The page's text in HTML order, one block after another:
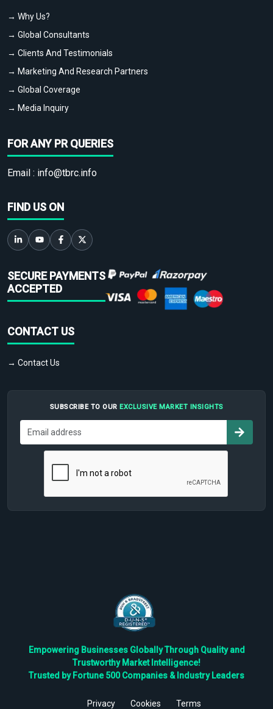
→ Why Us?
→ Global Consultants
→ Clients And Testimonials
→ Marketing And Research Partners
→ Global Coverage
→ Media Inquiry
FOR ANY PR QUERIES
Email : info@tbrc.info
FIND US ON
SECURE PAYMENTS
ACCEPTED
CONTACT US
→ Contact Us
SUBSCRIBE TO OUR EXCLUSIVE MARKET INSIGHTS
Empowering Businesses Globally Through Quality and
Trustworthy Market Intelligence!
Trusted by Fortune 500 Companies & Industry Leaders
Privacy Cookies Terms